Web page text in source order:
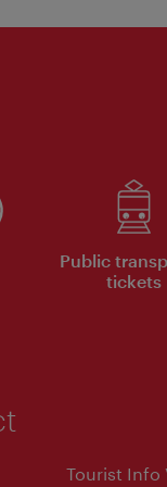
Public
tickets
Tourist Info